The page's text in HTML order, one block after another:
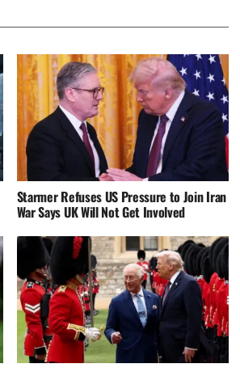
Starmer Refuses US Pressure to Join Iran
War Says UK Will Not Get Involved